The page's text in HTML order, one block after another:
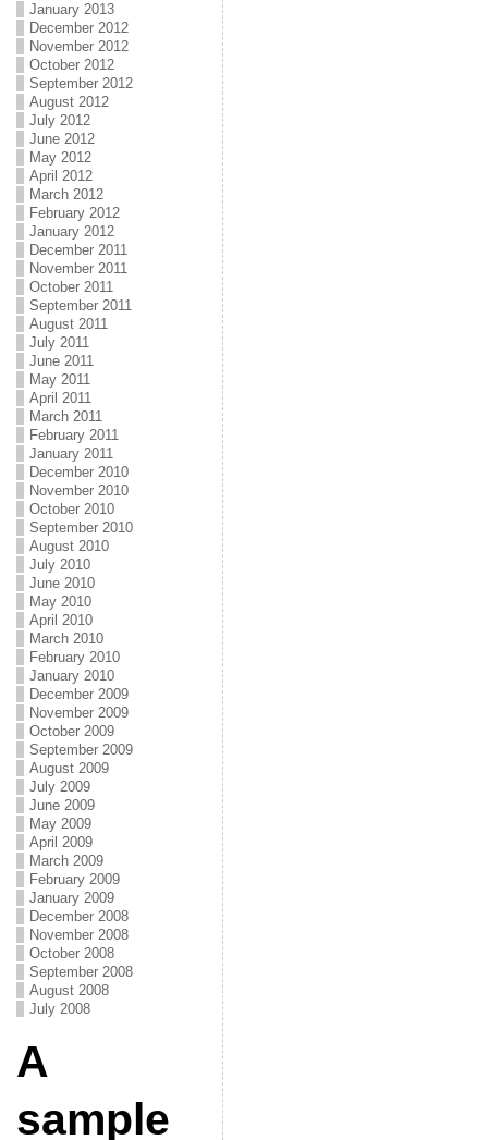
January 2013
December 2012
November 2012
October 2012
September 2012
August 2012
July 2012
June 2012
May 2012
April 2012
March 2012
February 2012
January 2012
December 2011
November 2011
October 2011
September 2011
August 2011
July 2011
June 2011
May 2011
April 2011
March 2011
February 2011
January 2011
December 2010
November 2010
October 2010
September 2010
August 2010
July 2010
June 2010
May 2010
April 2010
March 2010
February 2010
January 2010
December 2009
November 2009
October 2009
September 2009
August 2009
July 2009
June 2009
May 2009
April 2009
March 2009
February 2009
January 2009
December 2008
November 2008
October 2008
September 2008
August 2008
July 2008
A
sample